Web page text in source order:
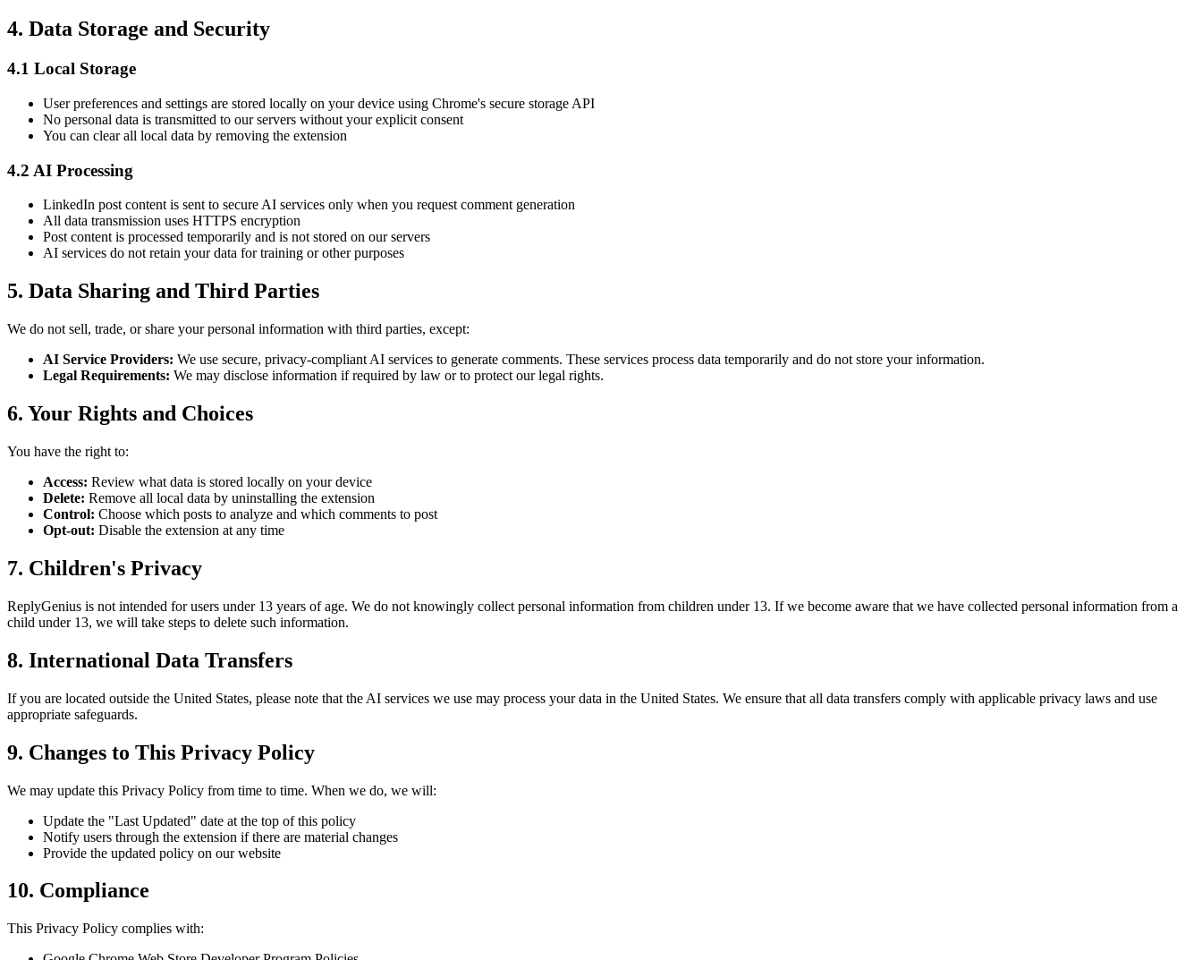
4. Data Storage and Security
4.1 Local Storage
User preferences and settings are stored locally on your device using Chrome's secure storage API
No personal data is transmitted to our servers without your explicit consent
You can clear all local data by removing the extension
4.2 AI Processing
LinkedIn post content is sent to secure AI services only when you request comment generation
All data transmission uses HTTPS encryption
Post content is processed temporarily and is not stored on our servers
AI services do not retain your data for training or other purposes
5. Data Sharing and Third Parties
We do not sell, trade, or share your personal information with third parties, except:
AI Service Providers: We use secure, privacy-compliant AI services to generate comments. These services process data temporarily and do not store your information.
Legal Requirements: We may disclose information if required by law or to protect our legal rights.
6. Your Rights and Choices
You have the right to:
Access: Review what data is stored locally on your device
Delete: Remove all local data by uninstalling the extension
Control: Choose which posts to analyze and which comments to post
Opt-out: Disable the extension at any time
7. Children's Privacy
ReplyGenius is not intended for users under 13 years of age. We do not knowingly collect personal information from children under 13. If we become aware that we have collected personal information from a
child under 13, we will take steps to delete such information.
8. International Data Transfers
If you are located outside the United States, please note that the AI services we use may process your data in the United States. We ensure that all data transfers comply with applicable privacy laws and use
appropriate safeguards.
9. Changes to This Privacy Policy
We may update this Privacy Policy from time to time. When we do, we will:
Update the "Last Updated" date at the top of this policy
Notify users through the extension if there are material changes
Provide the updated policy on our website
10. Compliance
This Privacy Policy complies with: